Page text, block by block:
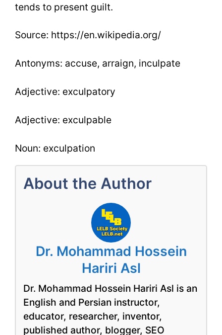
tends to present guilt.
Source: https://en.wikipedia.org/
Antonyms: accuse, arraign, inculpate
Adjective: exculpatory
Adjective: exculpable
Noun: exculpation
About the Author
Dr. Mohammad Hossein
Hariri Asl
Dr. Mohammad Hossein Hariri Asl is an
English and Persian instructor,
educator, researcher, inventor,
published author, blogger, SEO